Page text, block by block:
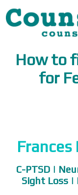
How to
for
Frances
C-PTSD |
Sight Loss |